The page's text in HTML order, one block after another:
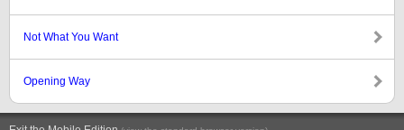
Not What You Want
Opening Way